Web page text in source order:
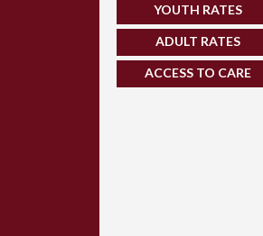
YOUTH RATES
ADULT RATES
ACCESS TO CARE